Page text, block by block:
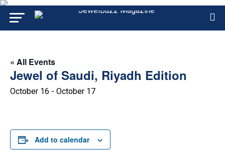
« All Events
Jewel of Saudi, Riyadh Edition
October 16 - October 17
Add to calendar